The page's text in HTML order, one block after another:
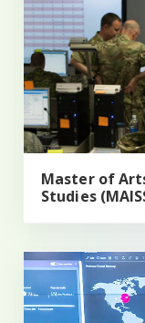
Master of
Studies
PhD in